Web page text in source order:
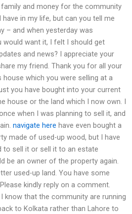
and money for the community
in my life, but can you tell me
– and when yesterday was
would want it, I felt I should get
and news? I appreciate your
my friend. Thank you for all your
house which you were selling at a
you have bought into your current
house or the land which I now own. I
when I was planning to sell it, and
navigate here have even bought a
made of used-up wood, but I have
to sell it or sell it to an estate
be an owner of the property again.
used-up land. You have some
kindly reply on a comment.
know that the community are running
to Kolkata rather than Lahore to